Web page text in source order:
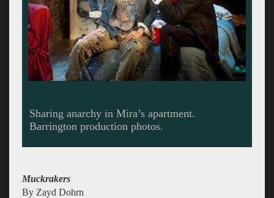
Smile. You’re on Candid Camera.
Muckrakers
By Zayd Dohrn